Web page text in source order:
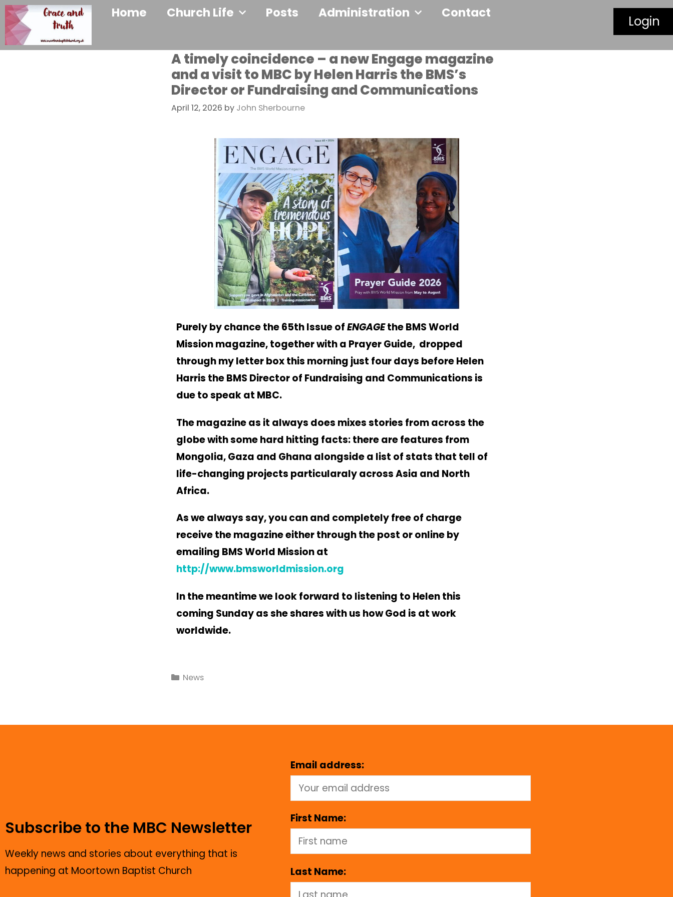
Home Church Life Posts Administration Contact
Login
A timely coincidence – a new Engage magazine
and a visit to MBC by Helen Harris the BMS’s
Director or Fundraising and Communications
April 12, 2026 by John Sherbourne
Purely by chance the 65th Issue ofENGAGEthe BMS World
Mission magazine, together with a Prayer Guide, dropped
through my letter box this morning just four days before Helen
Harris the BMS Director of Fundraising and Communications is
due to speak at MBC.
The magazine as it always does mixes stories from across the
globe with some hard hitting facts: there are features from
Mongolia, Gaza and Ghana alongside a list of stats that tell of
life-changing projects particularaly across Asia and North
Africa.
As we always say, you can and completely free of charge
receive the magazine either through the post or online by
emailing BMS World Mission at
http://www.bmsworldmission.org
In the meantime we look forward to listening to Helen this
coming Sunday as she shares with us how God is at work
worldwide.
News
Subscribe to the MBC Newsletter
Weekly news and stories about everything that is
happening at Moortown Baptist Church
Email address:
First Name:
Last Name: